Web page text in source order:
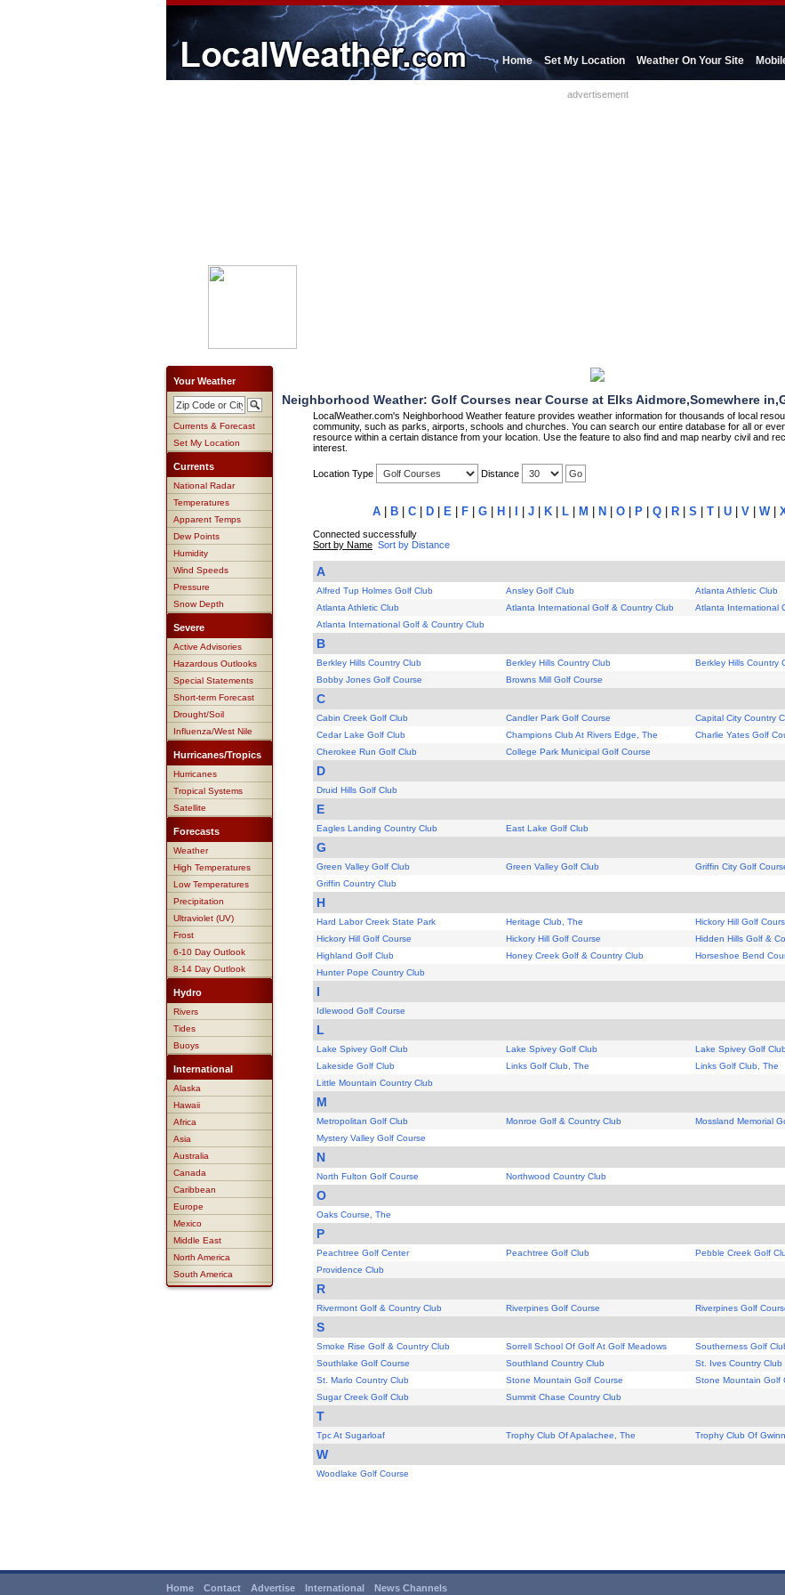
Home Set My Location Weather On Your Site
advertisement
Your Weather
Currents & Forecast
Set My Location
Currents
National Radar
Temperatures
Apparent Temps
Dew Points
Humidity
Wind Speeds
Pressure
Snow Depth
Severe
Active Advisories
Hazardous Outlooks
Special Statements
Short-term Forecast
Drought/Soil
Influenza/West Nile
Hurricanes/Tropics
Hurricanes
Tropical Systems
Satellite
Forecasts
Weather
High Temperatures
Low Temperatures
Precipitation
Ultraviolet (UV)
Frost
6-10 Day Outlook
8-14 Day Outlook
Hydro
Rivers
Tides
Buoys
International
Alaska
Hawaii
Africa
Asia
Australia
Canada
Caribbean
Europe
Mexico
Middle East
North America
South America
Neighborhood Weather: Golf Courses near Course at Elks Aidmore,Somewhere
LocalWeather.com's Neighborhood Weather feature provides weather information for thousands of local
community, such as parks, airports, schools and churches. You can search our entire database for all or
resource within a certain distance from your location. Use the feature to also find and map nearby civil and
interest.
Location Type Distance
A B C D E F G H J K L M N O P Q R S T U V W|
Connected successfully
Sort by Name Sort by Distance
A
Alfred Tup Holmes Golf Club
Ansley Golf Club
Atlanta Athletic Club
Atlanta Athletic Club
Atlanta International Golf & Country Club
Atlanta International
Atlanta International Golf & Country Club
B
Berkley Hills Country Club
Berkley Hills Country Club
Berkley Hills Country
Bobby Jones Golf Course
Browns Mill Golf Course
C
Cabin Creek Golf Club
Candler Park Golf Course
Capital City Country
Cedar Lake Golf Club
Champions Club At Rivers Edge, The
Charlie Yates Golf
Cherokee Run Golf Club
College Park Municipal Golf Course
D
Druid Hills Golf Club
E
Eagles Landing Country Club
East Lake Golf Club
G
Green Valley Golf Club
Green Valley Golf Club
Griffin City Golf
Griffin Country Club
H
Hard Labor Creek State Park
Heritage Club, The
Hickory Hill Golf
Hickory Hill Golf Course
Hickory Hill Golf Course
Hidden Hills Golf &
Highland Golf Club
Honey Creek Golf & Country Club
Horseshoe Bend
Hunter Pope Country Club
I
Idlewood Golf Course
L
Lake Spivey Golf Club
Lake Spivey Golf Club
Lake Spivey Golf Club
Lakeside Golf Club
Links Golf Club, The
Links Golf Club, The
Little Mountain Country Club
M
Metropolitan Golf Club
Monroe Golf & Country Club
Mossland Memorial
Mystery Valley Golf Course
N
North Fulton Golf Course
Northwood Country Club
O
Oaks Course, The
P
Peachtree Golf Center
Peachtree Golf Club
Pebble Creek Golf
Providence Club
R
Rivermont Golf & Country Club
Riverpines Golf Course Riverpines Golf
S
Smoke Rise Golf & Country Club
Sorrell School Of Golf At Golf Meadows
Southerness Golf
Southlake Golf Course
Southland Country Club
St. Ives Country Club
St. Marlo Country Club
Stone Mountain Golf Course
Stone Mountain Golf
Sugar Creek Golf Club
Summit Chase Country Club
T
Tpc At Sugarloaf
Trophy Club Of Apalachee, The Trophy Club Of
W
Woodlake Golf Course
Home Contact Advertise International News Channels